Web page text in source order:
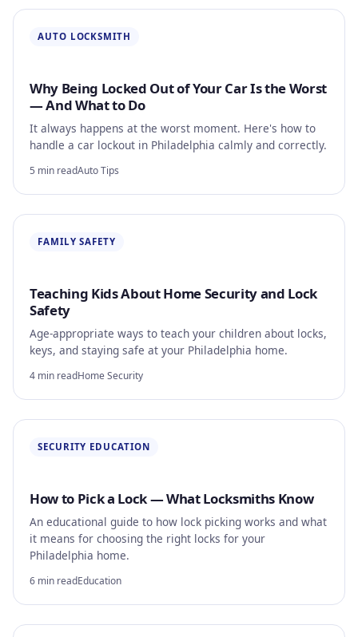
AUTO LOCKSMITH
Why Being Locked Out of Your Car Is the Worst
— And What to Do
It always happens at the worst moment. Here's how to
handle a car lockout in Philadelphia calmly and correctly.
5 min readAuto Tips
FAMILY SAFETY
Teaching Kids About Home Security and Lock
Safety
Age-appropriate ways to teach your children about locks,
keys, and staying safe at your Philadelphia home.
4 min readHome Security
SECURITY EDUCATION
How to Pick a Lock — What Locksmiths Know
An educational guide to how lock picking works and what
it means for choosing the right locks for your
Philadelphia home.
6 min readEducation